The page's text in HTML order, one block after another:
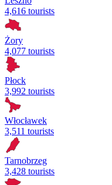
4,616 tourists
Żory
4,077 tourists
Płock
3,992 tourists
Włocławek
3,511 tourists
Tarnobrzeg
3,428 tourists